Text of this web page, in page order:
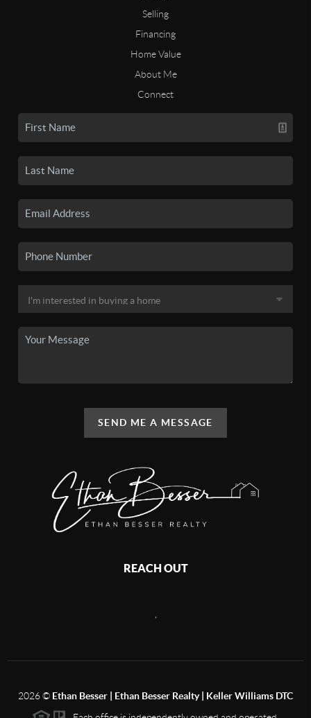
Selling
Financing
Home Value
About Me
Connect
SEND ME A MESSAGE
REACH OUT
2026© Ethan Besser | Ethan Besser Realty | Keller Williams DTC